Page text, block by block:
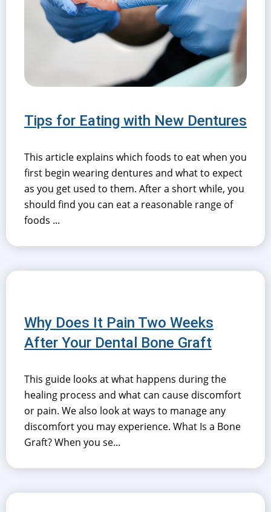
Tips for Eating with New Dentures
This article explains which foods to eat when you
first begin wearing dentures and what to expect
as you get used to them. After a short while, you
should find you can eat a reasonable range of
foods ...
Why Does It Pain Two Weeks
After Your Dental Bone Graft
This guide looks at what happens during the
healing process and what can cause discomfort
or pain. We also look at ways to manage any
discomfort you may experience. What Is a Bone
Graft? When you se...